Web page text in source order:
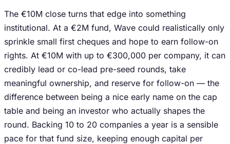
The €10M close turns that edge into something
institutional. At a €2M fund, Wave could realistically only
sprinkle small first cheques and hope to earn follow-on
rights. At €10M with up to €300,000 per company, it can
credibly lead or co-lead pre-seed rounds, take
meaningful ownership, and reserve for follow-on — the
difference between being a nice early name on the cap
table and being an investor who actually shapes the
round. Backing 10 to 20 companies a year is a sensible
pace for that fund size, keeping enough capital per